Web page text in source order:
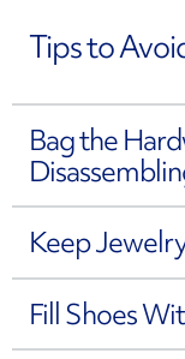
Tips to
Bag the
Keep
Fill Shoes